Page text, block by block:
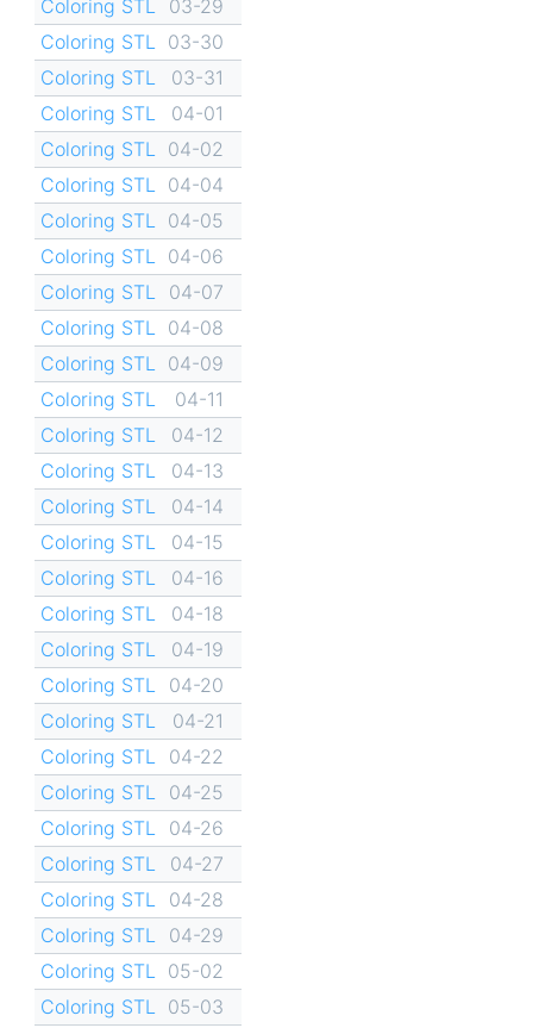
Coloring STL
03-29
Coloring STL
03-30
Coloring STL
03-31
Coloring STL
04-01
Coloring STL
04-02
Coloring STL
04-04
Coloring STL
04-05
Coloring STL
04-06
Coloring STL
04-07
Coloring STL
04-08
Coloring STL
04-09
Coloring STL
04-11
Coloring STL
04-12
Coloring STL
04-13
Coloring STL
04-14
Coloring STL
04-15
Coloring STL
04-16
Coloring STL
04-18
Coloring STL
04-19
Coloring STL
04-20
Coloring STL
04-21
Coloring STL
04-22
Coloring STL
04-25
Coloring STL
04-26
Coloring STL
04-27
Coloring STL
04-28
Coloring STL
04-29
Coloring STL
05-02
Coloring STL
05-03